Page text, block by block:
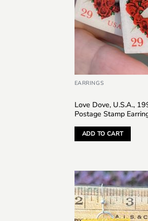
EARRINGS
Love Dove, U.S.A.,
Postage Stamp
ADD TO CART